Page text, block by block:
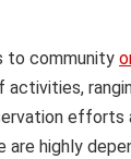
to community
activities,
efforts
highly